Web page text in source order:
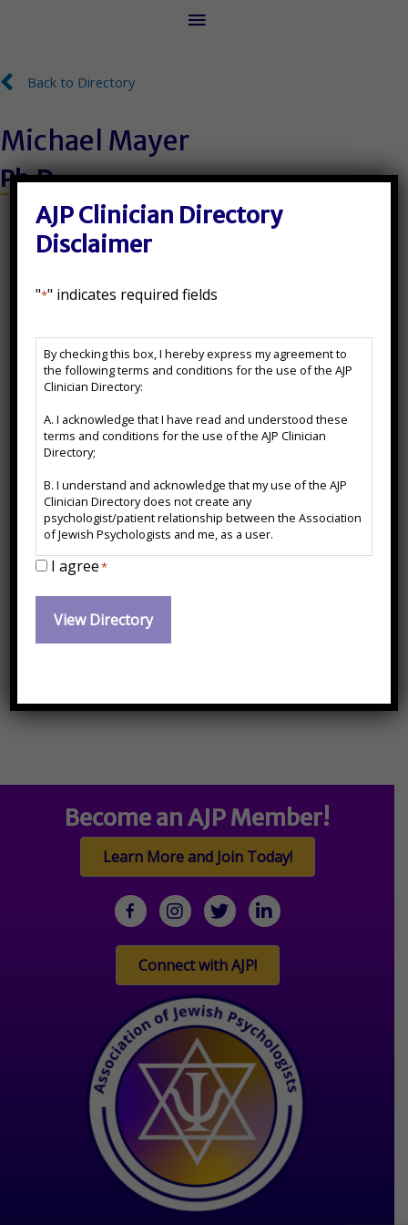
Main
Back to Directory
Back to Directory
Michael Mayer
Ph.D.
License Number:
PSY9561
State(s) Licensed In:
Additional Certifications:
Hypnotherapy, Chinese Health Arts, Qigong/Tai Chi
Contact Information:
drmichael@bodymindhealing.com
Website:
Become an AJP Member!
Learn More and Join Today!
facebookInstagramtwitter linkedin
Connect with AJP!
AJP Clinician Directory
Disclaimer
"*" indicates required fields
AJP
Clinician
Directory
*
By checking this box, I hereby express my agreement to
the following terms and conditions for the use of the AJP
Clinician Directory:
A. I acknowledge that I have read and understood these
terms and conditions for the use of the AJP Clinician
Directory;
B. I understand and acknowledge that my use of the AJP
Clinician Directory does not create any
psychologist/patient relationship between the Association
of Jewish Psychologists and me, as a user.
C. I agree to release and forever hold harmless the
of action or damages which may arise or claim to have
arisen out of the use of the AJP Clinician Directory or arise
out of any action, cause of action or damages I may have
against any psychologist named therein.
I agree*